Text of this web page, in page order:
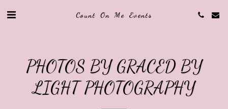
Count On Me Events
PHOTOS BY GRACED BY
LIGHT PHOTOGRAPHY